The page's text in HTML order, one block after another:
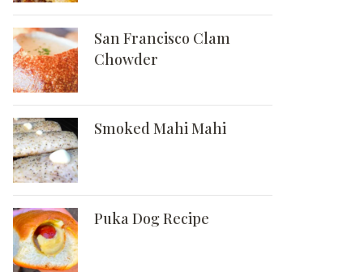
San Francisco Clam
Chowder
Smoked Mahi Mahi
Puka Dog Recipe